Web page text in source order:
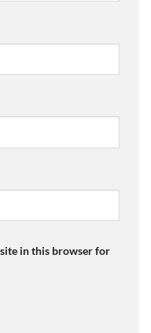
in this browser for